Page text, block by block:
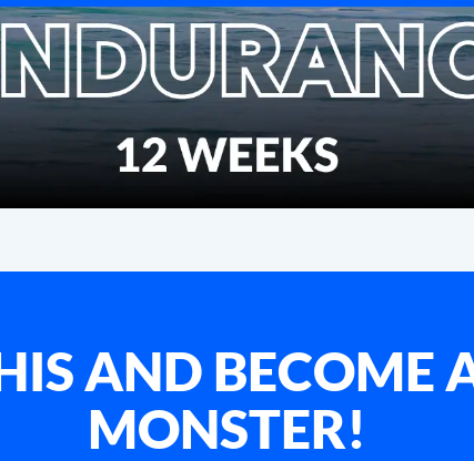
AND BECOME
MONSTER!